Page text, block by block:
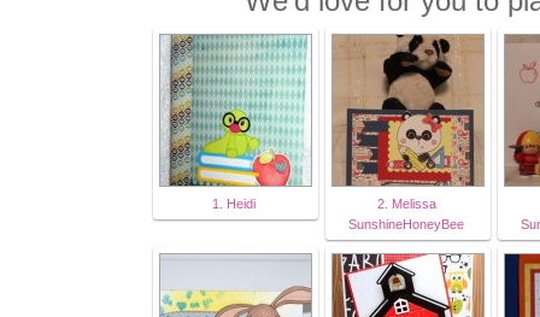
1. Heidi
2. Melissa
SunshineHoneyBee